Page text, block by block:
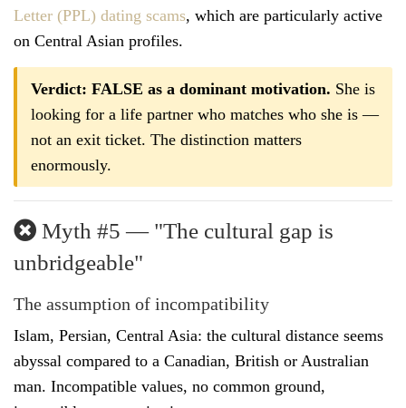
Letter (PPL) dating scams, which are particularly active
on Central Asian profiles.
Verdict: FALSE as a dominant motivation. She is
looking for a life partner who matches who she is —
not an exit ticket. The distinction matters
enormously.
Myth #5 — "The cultural gap is
unbridgeable"
The assumption of incompatibility
Islam, Persian, Central Asia: the cultural distance seems
abyssal compared to a Canadian, British or Australian
man. Incompatible values, no common ground,